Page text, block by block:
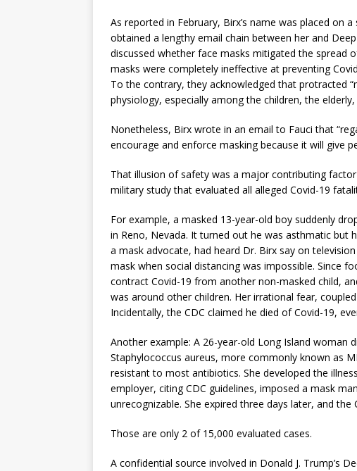
As reported in February, Birx’s name was placed on
obtained a lengthy email chain between her and
discussed whether face masks mitigated the
masks were completely ineffective at preventing
To the contrary, they acknowledged that protracted
physiology, especially among the children, the
Nonetheless, Birx wrote in an email to Fauci that
encourage and enforce masking because it will give
That illusion of safety was a major contributing
military study that evaluated all alleged Covid-19
For example, a masked 13-year-old boy suddenly
in Reno, Nevada. It turned out he was asthmatic but
a mask advocate, had heard Dr. Birx say on
mask when social distancing was impossible. Since
contract Covid-19 from another non-masked child,
was around other children. Her irrational fear,
Incidentally, the CDC claimed he died of Covid-19,
Another example: A 26-year-old Long Island
Staphylococcus aureus, more commonly known as
resistant to most antibiotics. She developed the
employer, citing CDC guidelines, imposed a mask
unrecognizable. She expired three days later, and
Those are only 2 of 15,000 evaluated cases.
A confidential source involved in Donald J. Trump’s